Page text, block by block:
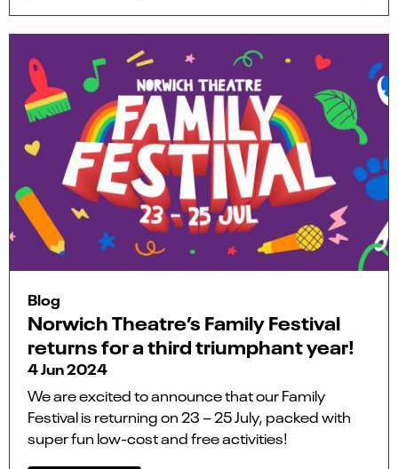
Blog
Norwich Theatre’s Family Festival
returns for a third triumphant year!
4 Jun 2024
We are excited to announce that our Family
Festival is returning on 23 – 25 July, packed with
super fun low-cost and free activities!